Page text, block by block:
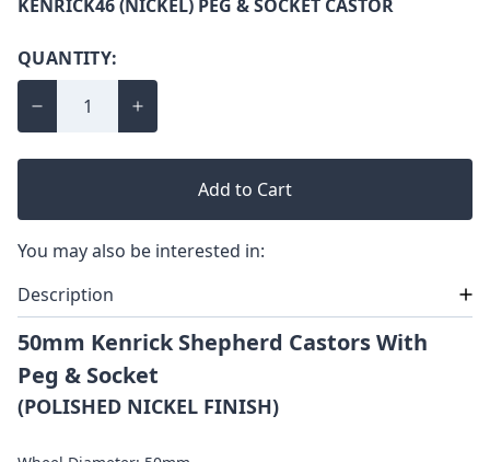
KENRICK46 (NICKEL) PEG & SOCKET CASTOR
QUANTITY:
Add to Cart
You may also be interested in:
Description
50mm Kenrick Shepherd Castors With
Peg & Socket
(POLISHED NICKEL FINISH)